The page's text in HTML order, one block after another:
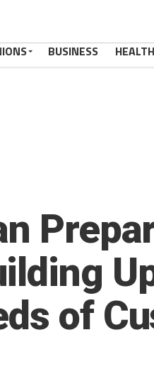
BUSINESS HEALTH
of